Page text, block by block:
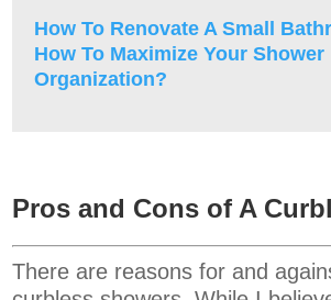
How To Renovate A Small
How To Maximize Your Shower
Organization?
Pros and Cons of A
There are reasons for and